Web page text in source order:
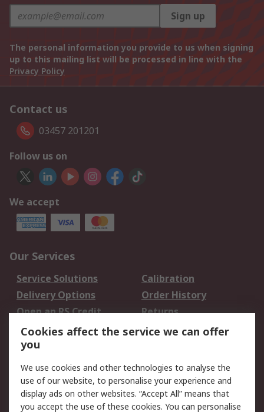
Sign up
The personal information you provide to us when signing
up to this mailing list will be processed in line with the
Privacy Policy
Contact us
03457 201201
Follow us on
We accept
Our Services
Service Solutions
Calibration
Delivery Options
Order History
Open an RS Credit
Account
Returns
Scheduled Orders
Legal
Cookie Policy
Email Security
Cookies affect the service we can offer
you
We use cookies and other technologies to analyse the
use of our website, to personalise your experience and
display ads on other websites. “Accept All” means that
you accept the use of these cookies. You can personalise